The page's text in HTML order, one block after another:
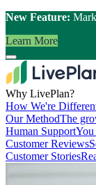
New Feature:
Learn More
Why LivePlan?
How We're
Our MethodThe
Human SupportYou
Customer Reviews
Customer Stories